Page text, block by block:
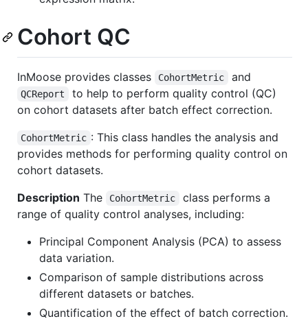
Cohort QC
InMoose provides classes CohortMetric and
QCReport
to help to perform quality control (QC)
on cohort datasets after batch effect correction.
CohortMetric : This class handles the analysis and
provides methods for performing quality control on
cohort datasets.
Description The CohortMetric
class performs a
range of quality control analyses, including:
Principal Component Analysis (PCA) to assess
data variation.
Comparison of sample distributions across
different datasets or batches.
Quantification of the effect of batch correction.